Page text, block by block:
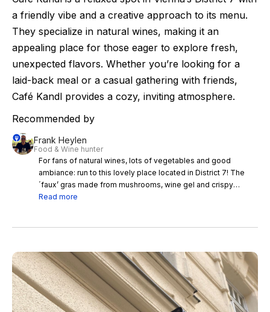
a friendly vibe and a creative approach to its menu.
They specialize in natural wines, making it an
appealing place for those eager to explore fresh,
unexpected flavors. Whether you’re looking for a
laid-back meal or a casual gathering with friends,
Café Kandl provides a cozy, inviting atmosphere.
Recommended by
Frank Heylen
Food & Wine hunter
For fans of natural wines, lots of vegetables and good
ambiance: run to this lovely place located in District 7! The
´faux’ gras made from mushrooms, wine gel and crispy
brioche is famous!
Read more